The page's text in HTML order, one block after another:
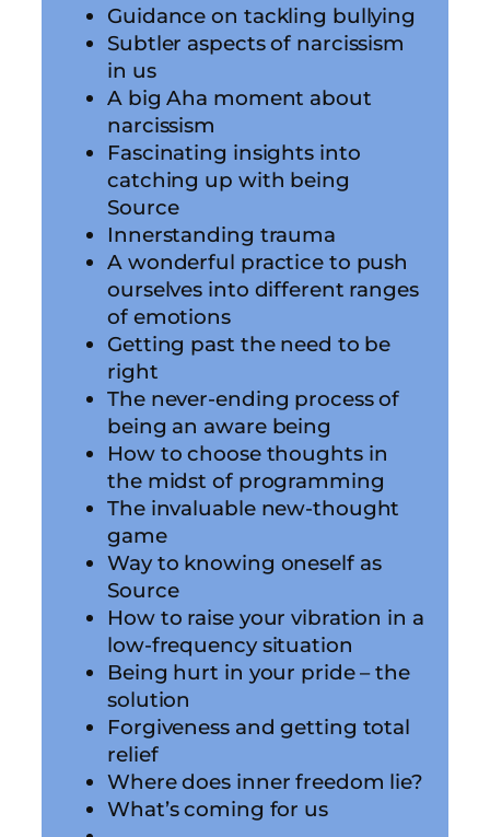
Guidance on tackling bullying
Subtler aspects of narcissism
in us
A big Aha moment about
narcissism
Fascinating insights into
catching up with being
Source
Innerstanding trauma
A wonderful practice to push
ourselves into different ranges
of emotions
Getting past the need to be
right
The never-ending process of
being an aware being
How to choose thoughts in
the midst of programming
The invaluable new-thought
game
Way to knowing oneself as
Source
How to raise your vibration in a
low-frequency situation
Being hurt in your pride – the
solution
Forgiveness and getting total
relief
Where does inner freedom lie?
What’s coming for us